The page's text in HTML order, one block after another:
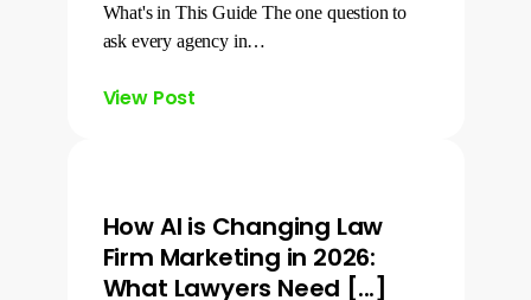
What's in This Guide The one question to
ask every agency in…
View Post
How AI is Changing Law
Firm Marketing in 2026:
What Lawyers Need [...]